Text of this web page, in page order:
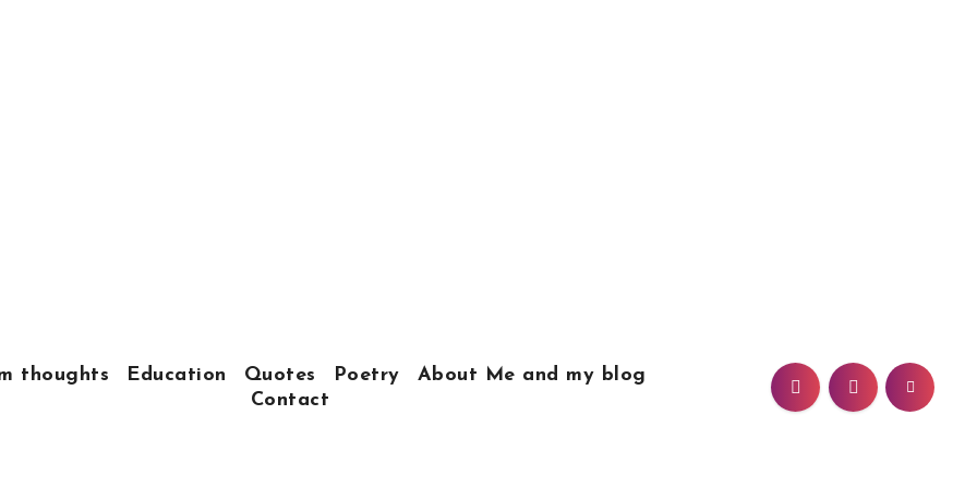
thoughts Education Quotes Poetry
About Me and my blog
Contact